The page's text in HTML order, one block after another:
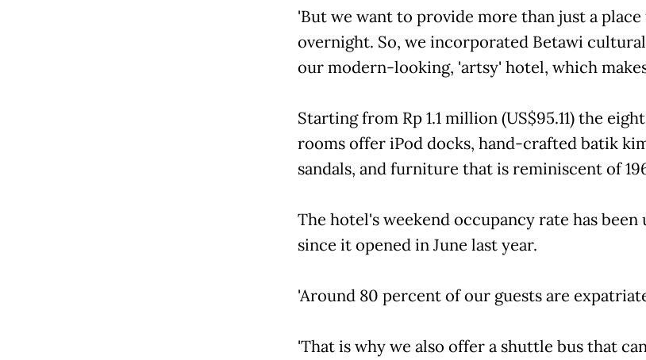
'But we want to provide more than just a place
overnight. So, we incorporated Betawi
our modern-looking, 'artsy' hotel, which
Starting from Rp 1.1 million (US$95.11) the
rooms offer iPod docks, hand-crafted batik
sandals, and furniture that is reminiscent of
The hotel's weekend occupancy rate has
since it opened in June last year.
'Around 80 percent of our guests are
'That is why we also offer a shuttle bus that